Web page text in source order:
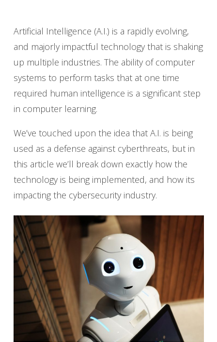
Artificial Intelligence (A.I.) is a rapidly evolving,
and majorly impactful technology that is shaking
up multiple industries. The ability of computer
systems to perform tasks that at one time
required human intelligence is a significant step
in computer learning.
We’ve touched upon the idea that A.I. is being
used as a defense against cyberthreats, but in
this article we’ll break down exactly how the
technology is being implemented, and how its
impacting the cybersecurity industry.